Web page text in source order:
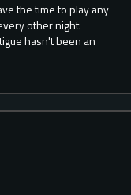
the time to play any
other night.
hasn't been an